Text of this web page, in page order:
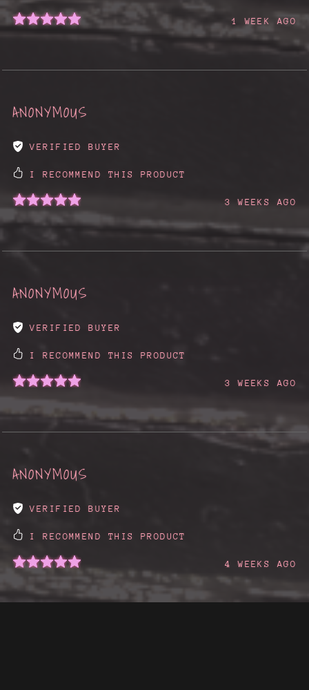
1 WEEK AGO
ANONYMOUS
VERIFIED BUYER
I RECOMMEND THIS PRODUCT
3 WEEKS AGO
ANONYMOUS
VERIFIED BUYER
I RECOMMEND THIS PRODUCT
3 WEEKS AGO
ANONYMOUS
VERIFIED BUYER
I RECOMMEND THIS PRODUCT
4 WEEKS AGO